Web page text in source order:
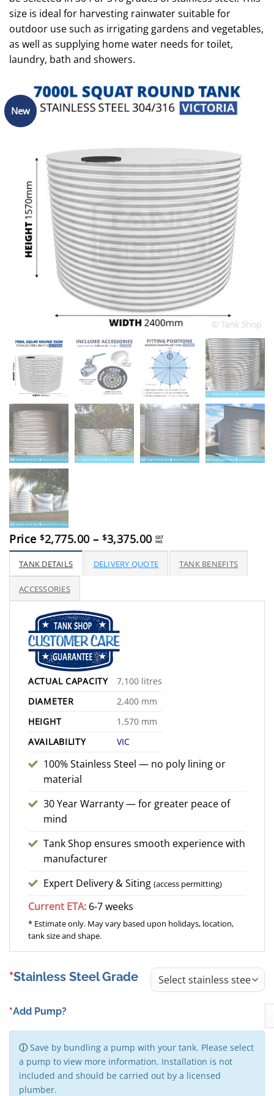
size is ideal for harvesting rainwater suitable for
outdoor use such as irrigating gardens and vegetables,
as well as supplying home water needs for toilet,
laundry, bath and showers.
New
Price $2,775.00 – $3,375.00Price
range:
$2,775.00
through
$3,375.00
GST
incl.
TANK DETAILS DELIVERY QUOTE TANK BENEFITS
ACCESSORIES
ACTUAL CAPACITY
7,100 litres
DIAMETER
2,400 mm
HEIGHT
1,570 mm
AVAILABILITY
VIC
100% Stainless Steel — no poly lining or
material
30 Year Warranty — for greater peace of
mind
Tank Shop ensures smooth experience with
manufacturer
Expert Delivery & Siting (access permitting)
Current ETA: 6-7 weeks
* Estimate only. May vary based upon holidays, location,
tank size and shape.
Stainless Steel Grade
*Add Pump?
ⓘSave by bundling a pump with your tank. Please select
a pump to view more information. Installation is not
included and should be carried out by a licensed
plumber.